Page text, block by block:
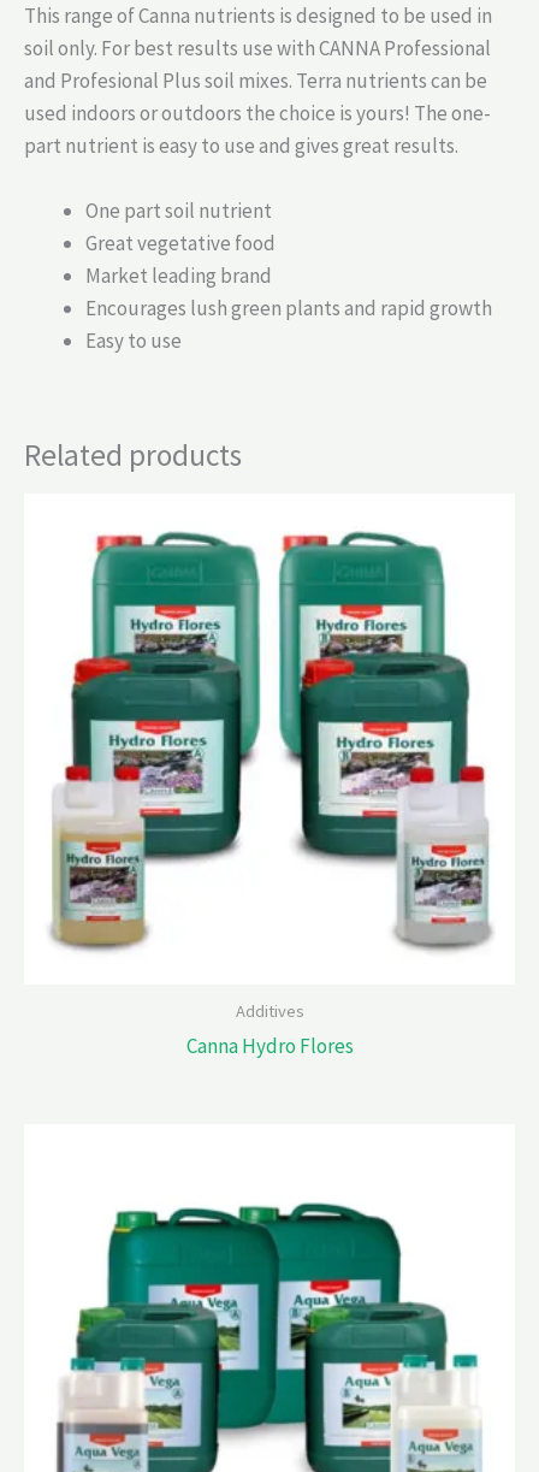
This range of Canna nutrients is designed to be used in
soil only. For best results use with CANNA Professional
and Profesional Plus soil mixes. Terra nutrients can be
used indoors or outdoors the choice is yours! The one-
part nutrient is easy to use and gives great results.
One part soil nutrient
Great vegetative food
Market leading brand
Encourages lush green plants and rapid growth
Easy to use
Related products
Additives
Canna Hydro Flores